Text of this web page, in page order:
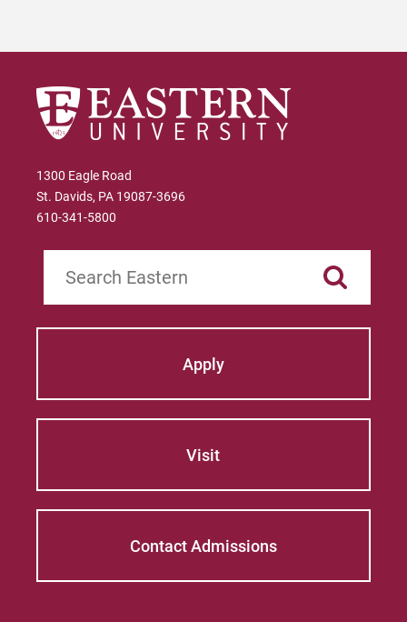
1300 Eagle Road
St. Davids, PA 19087-3696
610-341-5800
Apply
Visit
Contact Admissions